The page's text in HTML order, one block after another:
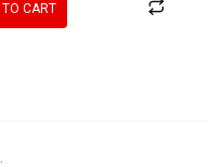
CART